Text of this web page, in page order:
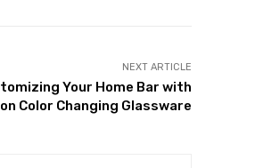
NEXT ARTICLE
Your Home Bar with
Color Changing Glassware